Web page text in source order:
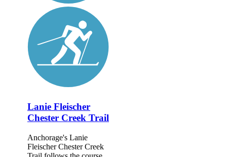
Lanie Fleischer
Chester Creek Trail
Anchorage's Lanie
Fleischer Chester Creek